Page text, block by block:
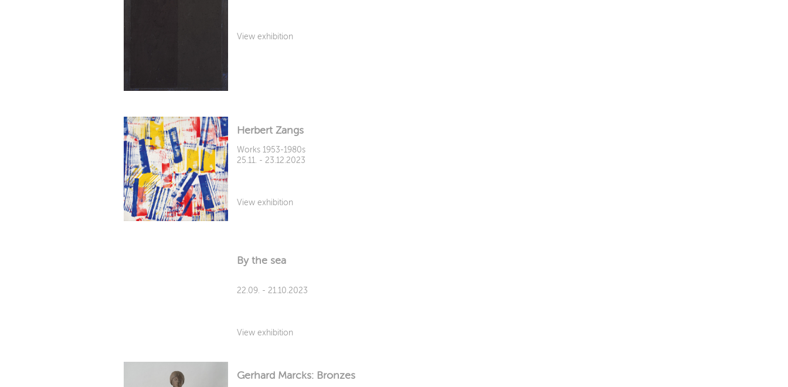
View exhibition
Herbert Zangs
Works 1953-1980s
25.11. - 23.12.2023
View exhibition
By the sea
22.09. - 21.10.2023
View exhibition
Gerhard Marcks: Bronzes